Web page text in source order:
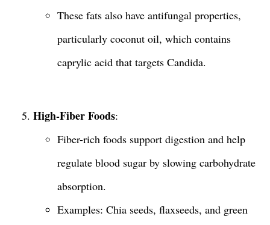
These fats also have antifungal properties,
particularly coconut oil, which contains
caprylic acid that targets Candida.
High-Fiber Foods:
Fiber-rich foods support digestion and help
regulate blood sugar by slowing carbohydrate
absorption.
Examples: Chia seeds, flaxseeds, and green